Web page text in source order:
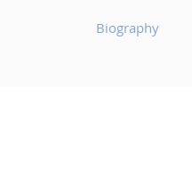
Biography